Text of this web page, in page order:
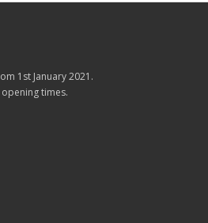
1st January 2021.
times.